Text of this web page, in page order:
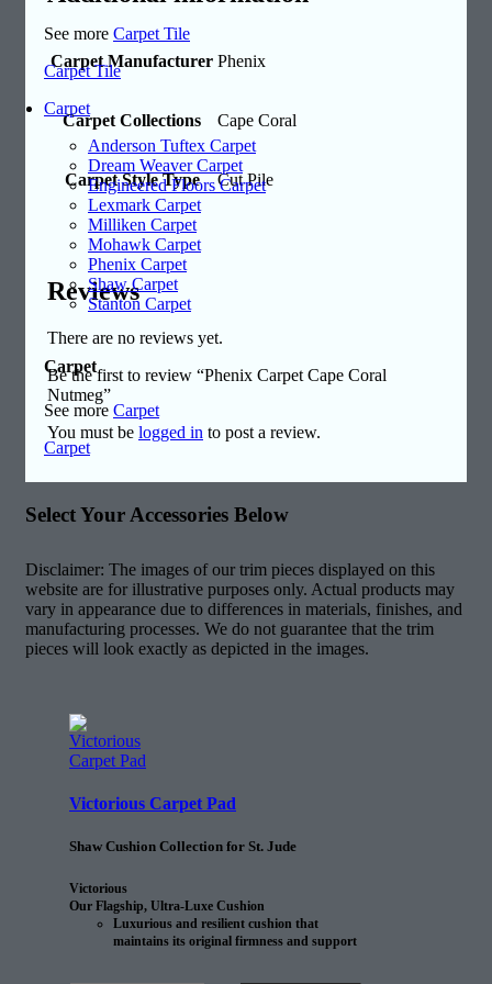
See more Carpet Tile
Carpet Tile
Carpet
Anderson Tuftex Carpet
Dream Weaver Carpet
Engineered Floors Carpet
Lexmark Carpet
Milliken Carpet
Mohawk Carpet
Phenix Carpet
Shaw Carpet
Stanton Carpet
Carpet
See more Carpet
Carpet
Carpet Manufacturer Phenix
Carpet Collections Cape Coral
Carpet Style Type Cut Pile
Reviews
There are no reviews yet.
Be the first to review “Phenix Carpet Cape Coral
Nutmeg”
You must be logged in to post a review.
Select Your Accessories Below
Disclaimer: The images of our trim pieces displayed on this
website are for illustrative purposes only. Actual products may
vary in appearance due to differences in materials, finishes, and
manufacturing processes. We do not guarantee that the trim
pieces will look exactly as depicted in the images.
Victorious Carpet Pad
Shaw Cushion Collection for St. Jude
Victorious
Our Flagship, Ultra-Luxe Cushion
Luxurious and resilient cushion that
maintains its original firmness and support